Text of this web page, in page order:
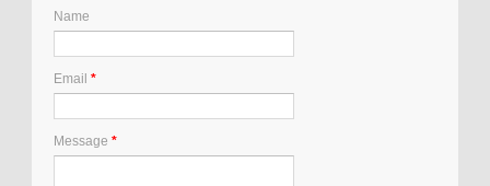
Name
Email *
Message *